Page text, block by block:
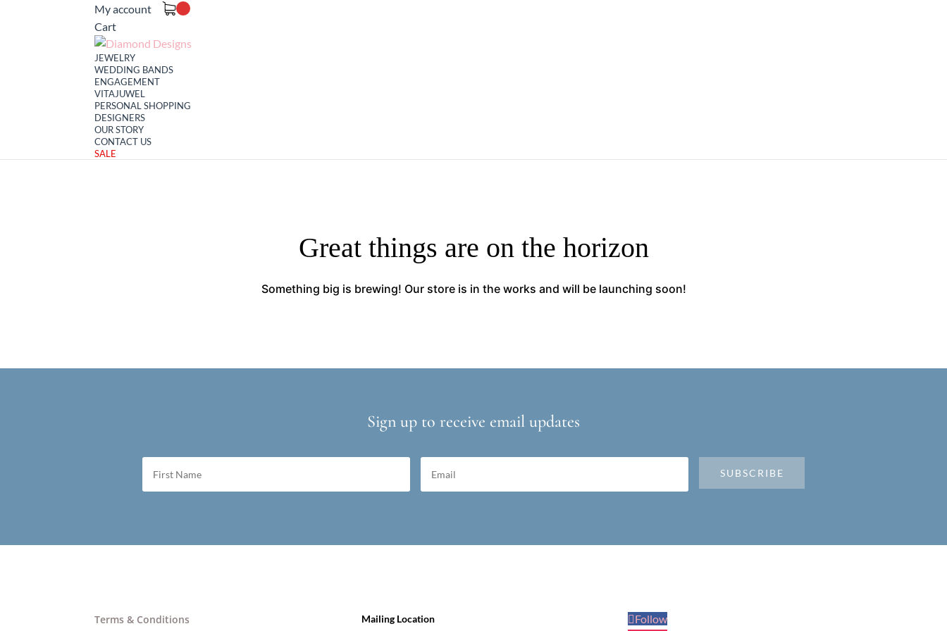
My account
Cart
JEWELRY
WEDDING BANDS
ENGAGEMENT
VITAJUWEL
PERSONAL SHOPPING
DESIGNERS
OUR STORY
CONTACT US
SALE
Great things are on the horizon
Something big is brewing! Our store is in the works and will be launching soon!
Sign up to receive email updates
SUBSCRIBE
Terms & Conditions
Mailing Location
Follow